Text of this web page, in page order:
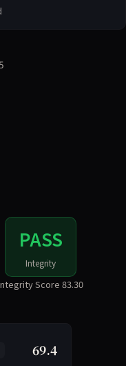
PASS
Integrity
Score 83.30
69.4